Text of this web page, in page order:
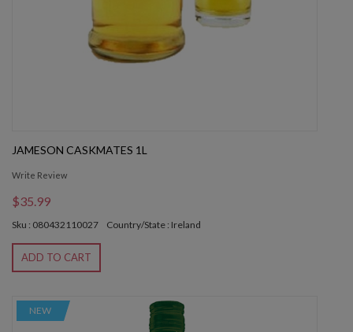
JAMESON CASKMATES 1L
Write Review
$35.99
Sku : 080432110027 Country/State : Ireland
ADD TO CART
NEW